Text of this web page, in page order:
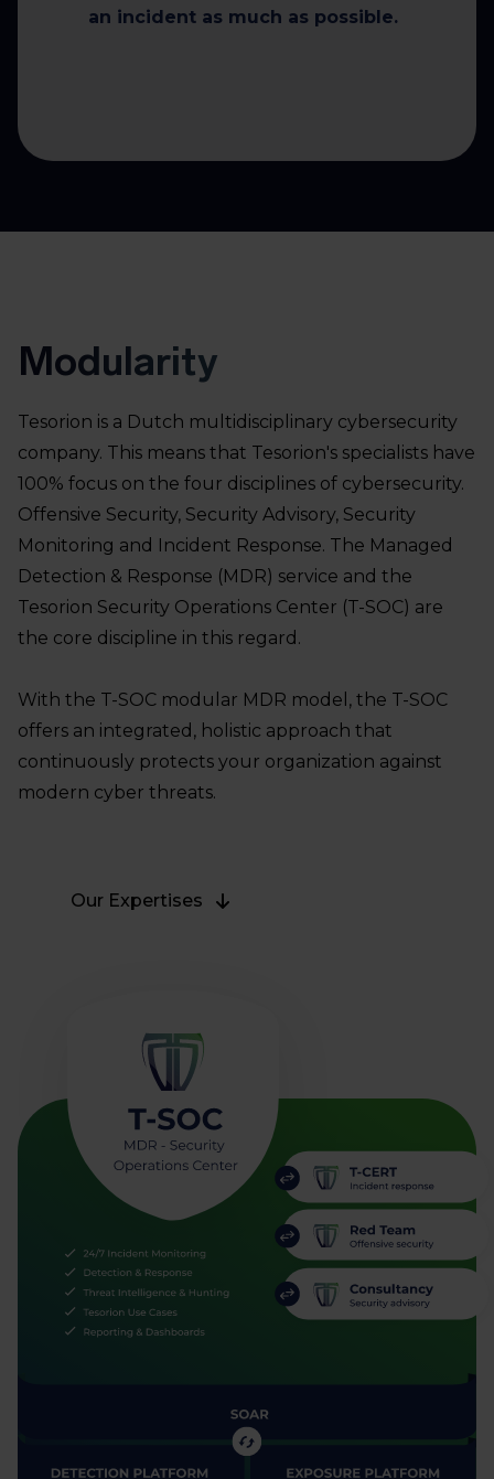
an incident as much as possible.
Modularity
Tesorion is a Dutch multidisciplinary cybersecurity
company. This means that Tesorion's specialists have
100% focus on the four disciplines of cybersecurity.
Offensive Security, Security Advisory, Security
Monitoring and Incident Response. The Managed
Detection & Response (MDR) service and the
Tesorion Security Operations Center (T-SOC) are
the core discipline in this regard.
With the T-SOC modular MDR model, the T-SOC
offers an integrated, holistic approach that
continuously protects your organization against
modern cyber threats.
Our Expertises